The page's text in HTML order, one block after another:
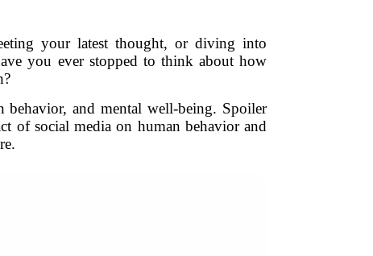
your latest thought, or diving into
you ever stopped to think about how
and mental well-being. Spoiler
of social media on human behavior and